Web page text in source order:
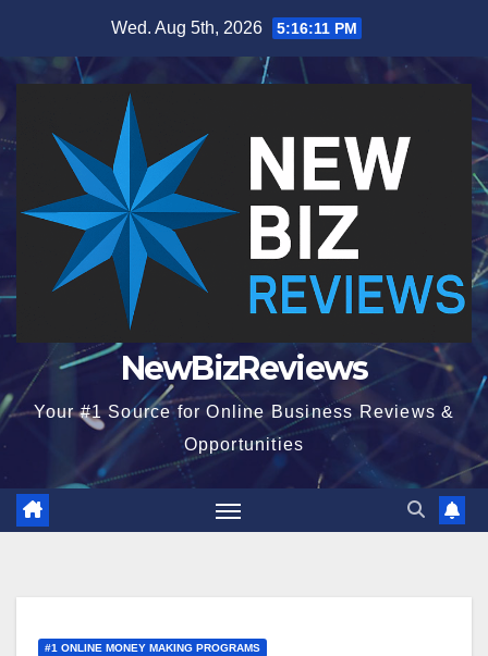
content
Wed. Aug 5th, 2026 5:16:12 PM
NewBizReviews
Your #1 Source for Online Business Reviews &
Opportunities
#1 ONLINE MONEY MAKING PROGRAMS